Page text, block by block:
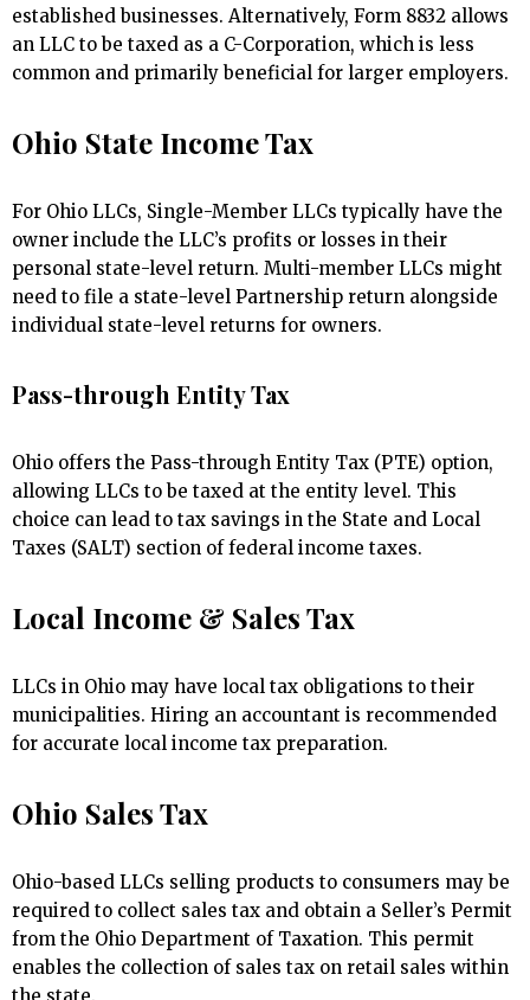
established businesses. Alternatively, Form 8832 allows
an LLC to be taxed as a C-Corporation, which is less
common and primarily beneficial for larger employers.
Ohio State Income Tax
For Ohio LLCs, Single-Member LLCs typically have the
owner include the LLC’s profits or losses in their
personal state-level return. Multi-member LLCs might
need to file a state-level Partnership return alongside
individual state-level returns for owners.
Pass-through Entity Tax
Ohio offers the Pass-through Entity Tax (PTE) option,
allowing LLCs to be taxed at the entity level. This
choice can lead to tax savings in the State and Local
Taxes (SALT) section of federal income taxes.
Local Income & Sales Tax
LLCs in Ohio may have local tax obligations to their
municipalities. Hiring an accountant is recommended
for accurate local income tax preparation.
Ohio Sales Tax
Ohio-based LLCs selling products to consumers may be
required to collect sales tax and obtain a Seller’s Permit
from the Ohio Department of Taxation. This permit
enables the collection of sales tax on retail sales within